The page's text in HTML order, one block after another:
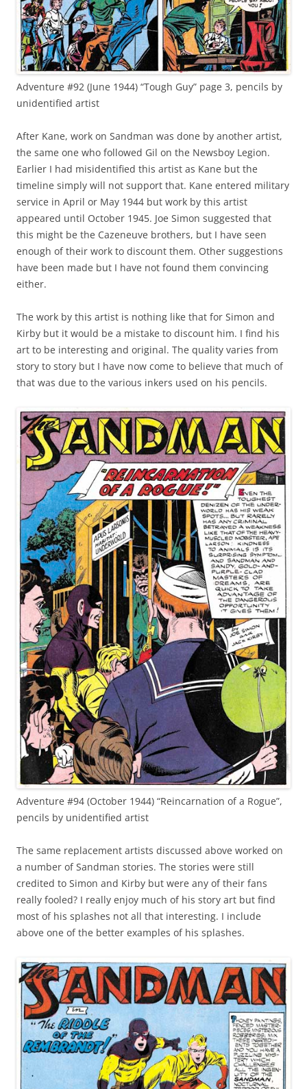
Adventure #92 (June 1944) “Tough Guy” page 3, pencils by
unidentified artist
After Kane, work on Sandman was done by another artist,
the same one who followed Gil on the Newsboy Legion.
Earlier I had misidentified this artist as Kane but the
timeline simply will not support that. Kane entered military
service in April or May 1944 but work by this artist
appeared until October 1945. Joe Simon suggested that
this might be the Cazeneuve brothers, but I have seen
enough of their work to discount them. Other suggestions
have been made but I have not found them convincing
either.
The work by this artist is nothing like that for Simon and
Kirby but it would be a mistake to discount him. I find his
art to be interesting and original. The quality varies from
story to story but I have now come to believe that much of
that was due to the various inkers used on his pencils.
Adventure #94 (October 1944) “Reincarnation of a Rogue”,
pencils by unidentified artist
The same replacement artists discussed above worked on
a number of Sandman stories. The stories were still
credited to Simon and Kirby but were any of their fans
really fooled? I really enjoy much of his story art but find
most of his splashes not all that interesting. I include
above one of the better examples of his splashes.